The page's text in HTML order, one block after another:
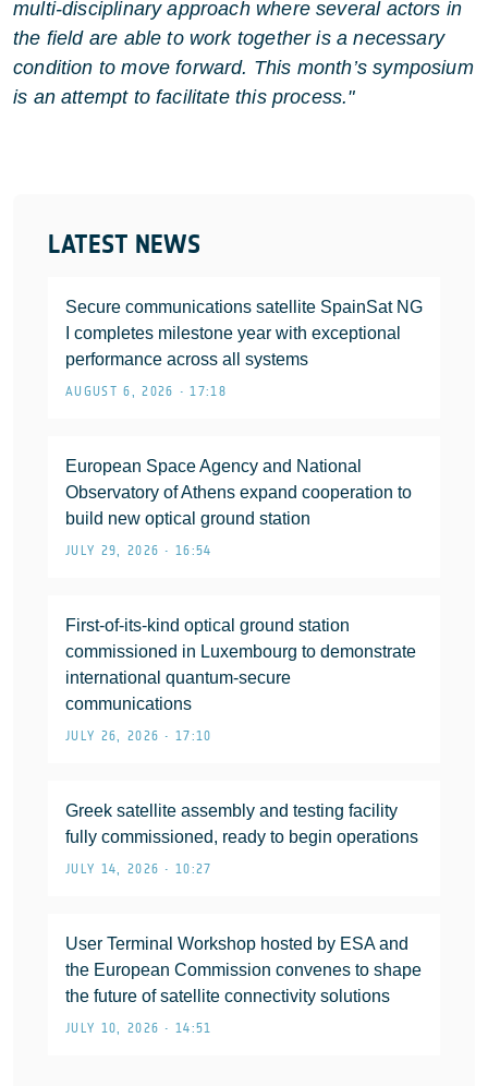
LATEST NEWS
Secure communications satellite SpainSat NG
I completes milestone year with exceptional
performance across all systems
AUGUST 6, 2026 • 17:18
European Space Agency and National
Observatory of Athens expand cooperation to
build new optical ground station
JULY 29, 2026 • 16:54
First-of-its-kind optical ground station
commissioned in Luxembourg to demonstrate
international quantum-secure
communications
JULY 26, 2026 • 17:10
Greek satellite assembly and testing facility
fully commissioned, ready to begin operations
JULY 14, 2026 • 10:27
User Terminal Workshop hosted by ESA and
the European Commission convenes to shape
the future of satellite connectivity solutions
JULY 10, 2026 • 14:51
multi-disciplinary approach where several actors in
the field are able to work together is a necessary
condition to move forward. This month’s symposium
is an attempt to facilitate this process."